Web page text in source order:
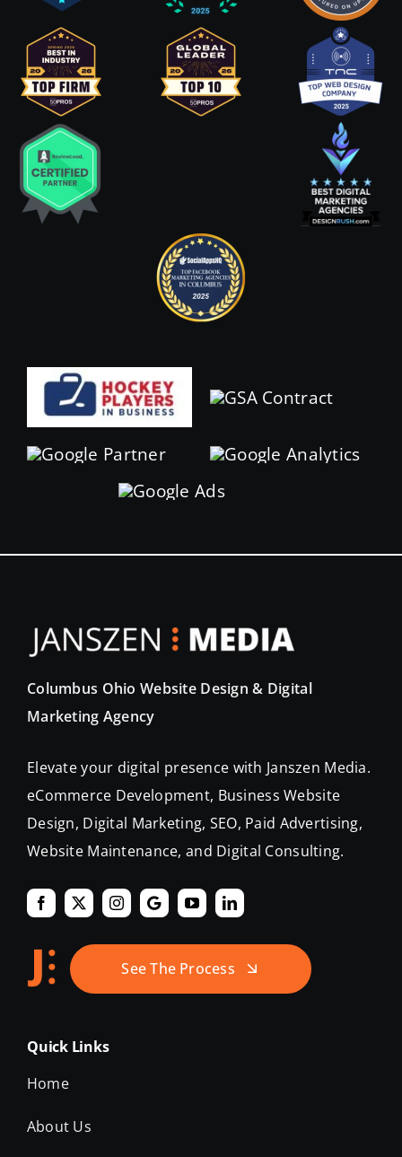
Columbus Ohio Website Design & Digital
Elevate your digital presence with Janszen Media.
Design, Digital Marketing, SEO, Paid Advertising,
Website Maintenance, and Digital Consulting.
See The Process
Home
About Us
Our Work